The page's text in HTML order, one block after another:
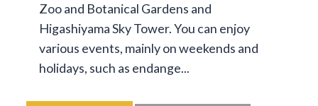
Zoo and Botanical Gardens and
Higashiyama Sky Tower. You can enjoy
various events, mainly on weekends and
holidays, such as endange...